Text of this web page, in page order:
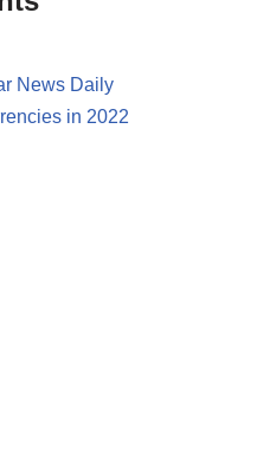
News Daily
in 2022